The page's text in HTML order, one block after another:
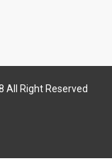
All Right Reserved